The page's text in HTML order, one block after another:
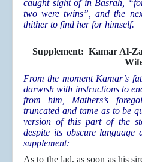
caught sight of in Basrah,
two were twins”, and the
thither to find her for himself.
Supplement: Kamar Al-
From the moment Kamar’s
darwīsh with instructions to
from him, Mathers’s
truncated and tame as to be
version of this part of the
despite its obscure language
supplement:
As to the lad, as soon as his